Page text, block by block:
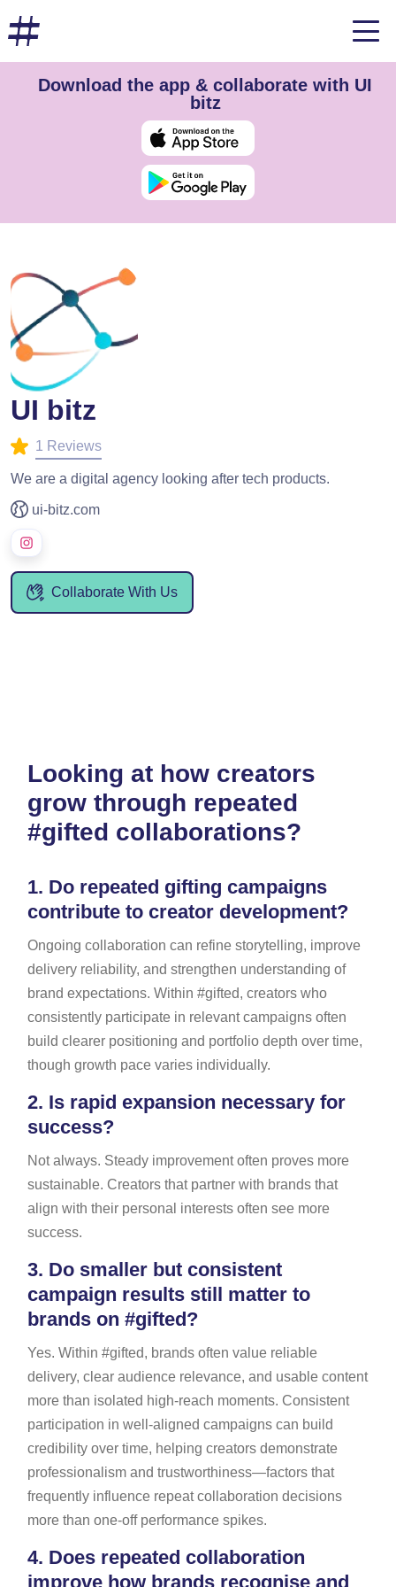
Download the app & collaborate with UI
bitz
UI bitz
1 Reviews
We are a digital agency looking after tech products.
ui-bitz.com
Collaborate With Us
Looking at how creators
grow through repeated
#gifted collaborations?
1. Do repeated gifting campaigns
contribute to creator development?
Ongoing collaboration can refine storytelling, improve
delivery reliability, and strengthen understanding of
brand expectations. Within #gifted, creators who
consistently participate in relevant campaigns often
build clearer positioning and portfolio depth over time,
though growth pace varies individually.
2. Is rapid expansion necessary for
success?
Not always. Steady improvement often proves more
sustainable. Creators that partner with brands that
align with their personal interests often see more
success.
3. Do smaller but consistent
campaign results still matter to
brands on #gifted?
Yes. Within #gifted, brands often value reliable
delivery, clear audience relevance, and usable content
more than isolated high-reach moments. Consistent
participation in well-aligned campaigns can build
credibility over time, helping creators demonstrate
professionalism and trustworthiness—factors that
frequently influence repeat collaboration decisions
more than one-off performance spikes.
4. Does repeated collaboration
improve how brands recognise and